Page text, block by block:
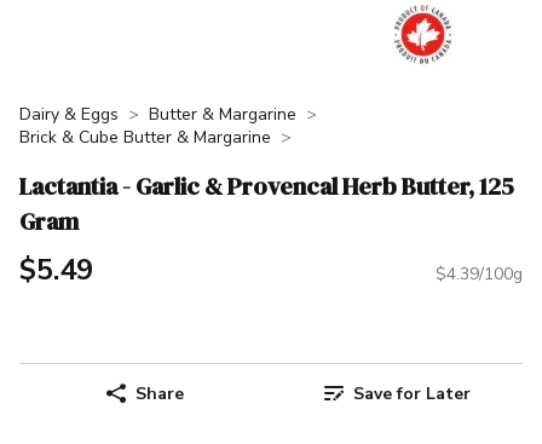
Dairy & Eggs
Butter & Margarine
Brick & Cube Butter & Margarine
Lactantia - Garlic & Provencal Herb Butter, 125
Gram
$5.49 $4.39/100g
Share Save for Later